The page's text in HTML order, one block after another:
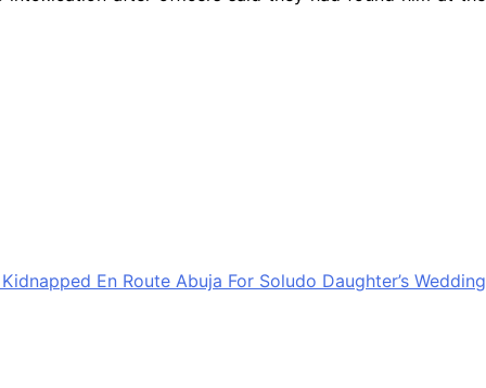
En Route Abuja For Soludo Daughter’s Wedding